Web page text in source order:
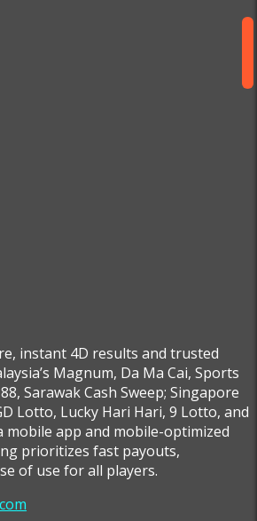
instant 4D results and trusted
Magnum, Da Ma Cai, Sports
Sarawak Cash Sweep; Singapore
Lotto, Lucky Hari Hari, 9 Lotto, and
mobile app and mobile-optimized
prioritizes fast payouts,
of use for all players.